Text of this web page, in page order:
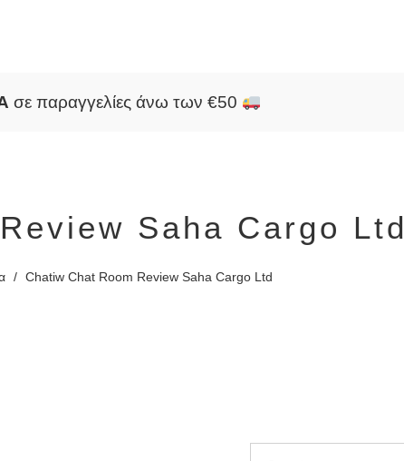
σε παραγγελίες άνω των €50
Saha Cargo Ltd
/ Chatiw Chat Room Review Saha Cargo Ltd